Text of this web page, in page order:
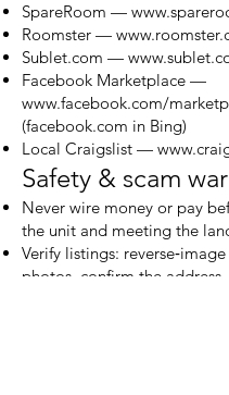
SpareRoom —
Roomster —
Sublet.com —
Facebook Marketplace —
www.facebook.com/
(facebook.com in Bing)
Local Craigslist —
Safety & scam
Never wire money or pay
the unit and meeting the
Verify listings:
photos, confirm the